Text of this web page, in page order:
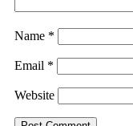
Name *
Email *
Website